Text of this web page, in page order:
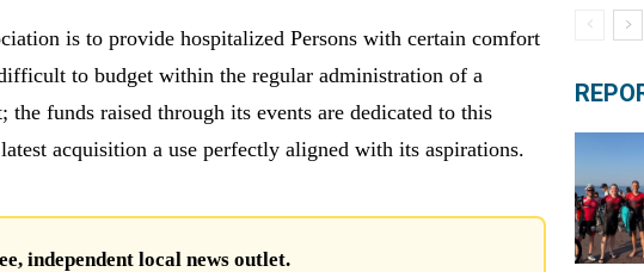
is to provide hospitalized Persons with certain comfort
to budget within the regular administration of a
the funds raised through its events are dedicated to this
acquisition a use perfectly aligned with its aspirations.
independent local news outlet.